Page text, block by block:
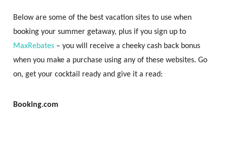
Below are some of the best vacation sites to use when
booking your summer getaway, plus if you sign up to
MaxRebates – you will receive a cheeky cash back bonus
when you make a purchase using any of these websites. Go
on, get your cocktail ready and give it a read:
Booking.com